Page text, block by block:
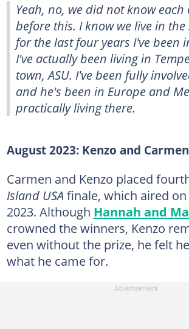
Yeah, no, we did not know
before this. I know we live in
for the last four years I've been
I've actually been living in
town, ASU. I've been fully
and he's been in Europe and
practically living there.
August 2023: Kenzo and
Carmen and Kenzo placed
Island USA finale, which aired
2023. Although Hannah and
crowned the winners, Kenzo
even without the prize, he felt
what he came for.